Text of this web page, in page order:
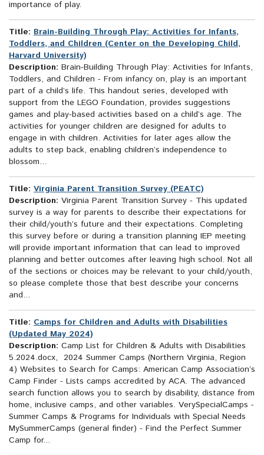
importance of play.
Title: Brain-Building Through Play: Activities for Infants,
Toddlers, and Children (Center on the Developing Child,
Harvard University)
Description: Brain-Building Through Play: Activities for Infants,
Toddlers, and Children - From infancy on, play is an important
part of a child’s life. This handout series, developed with
support from the LEGO Foundation, provides suggestions
games and play-based activities based on a child’s age. The
activities for younger children are designed for adults to
engage in with children. Activities for later ages allow the
adults to step back, enabling children’s independence to
blossom...
Title: Virginia Parent Transition Survey (PEATC)
Description: Virginia Parent Transition Survey - This updated
survey is a way for parents to describe their expectations for
their child/youth’s future and their expectations. Completing
this survey before or during a transition planning IEP meeting
will provide important information that can lead to improved
planning and better outcomes after leaving high school. Not all
of the sections or choices may be relevant to your child/youth,
so please complete those that best describe your concerns
and...
Title: Camps for Children and Adults with Disabilities
(Updated May 2024)
Description: Camp List for Children & Adults with Disabilities
5.2024.docx, 2024 Summer Camps (Northern Virginia, Region
4) Websites to Search for Camps: American Camp Association’s
Camp Finder - Lists camps accredited by ACA. The advanced
search function allows you to search by disability, distance from
home, inclusive camps, and other variables. VerySpecialCamps -
Summer Camps & Programs for Individuals with Special Needs
MySummerCamps (general finder) - Find the Perfect Summer
Camp for...